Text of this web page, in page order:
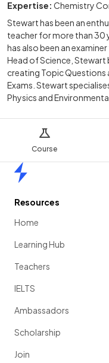
Course
Expertise: Chemistry
Stewart has been an
teacher for more than 30
has also been an
Head of Science,
creating Topic Questions
Exams. Stewart
Physics and
Resources
Home
Learning Hub
Teachers
IELTS
Ambassadors
Scholarship
Join